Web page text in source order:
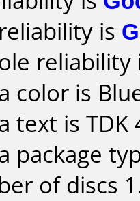
is
color is
text is TDK
package
of discs